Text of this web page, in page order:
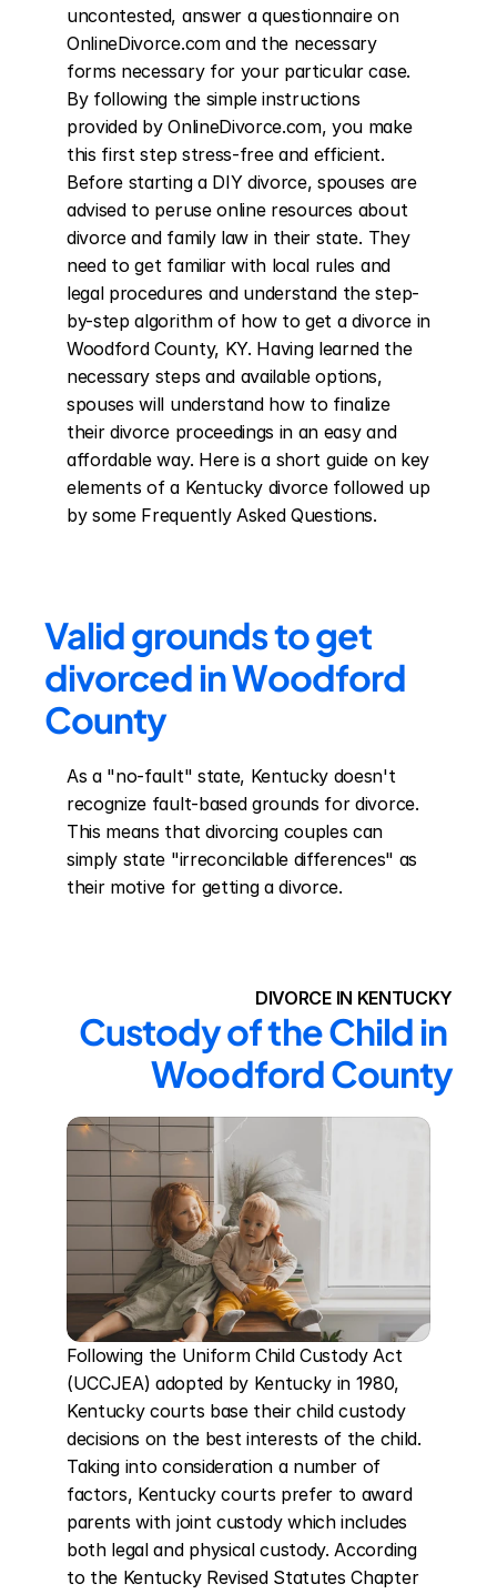
uncontested, answer a questionnaire on
OnlineDivorce.com and the necessary
forms necessary for your particular case.
By following the simple instructions
provided by OnlineDivorce.com, you make
this first step stress-free and efficient.
Before starting a DIY divorce, spouses are
advised to peruse online resources about
divorce and family law in their state. They
need to get familiar with local rules and
legal procedures and understand the step-
by-step algorithm of how to get a divorce in
Woodford County, KY. Having learned the
necessary steps and available options,
spouses will understand how to finalize
their divorce proceedings in an easy and
affordable way. Here is a short guide on key
elements of a Kentucky divorce followed up
by some Frequently Asked Questions.
Valid grounds to get
divorced in Woodford
County
As a "no-fault" state, Kentucky doesn't
recognize fault-based grounds for divorce.
This means that divorcing couples can
simply state "irreconcilable differences" as
their motive for getting a divorce.
DIVORCE IN KENTUCKY
Custody of the Child in
Woodford County
Following the Uniform Child Custody Act
(UCCJEA) adopted by Kentucky in 1980,
Kentucky courts base their child custody
decisions on the best interests of the child.
Taking into consideration a number of
factors, Kentucky courts prefer to award
parents with joint custody which includes
both legal and physical custody. According
to the Kentucky Revised Statutes Chapter